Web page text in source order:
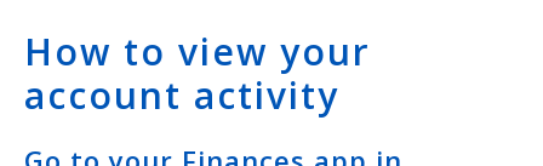
How to view your
account activity